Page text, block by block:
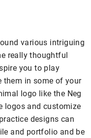
various intriguing
really thoughtful
you to play
them in some of your
logo like the Neg
logos and customize
designs can
and portfolio and be